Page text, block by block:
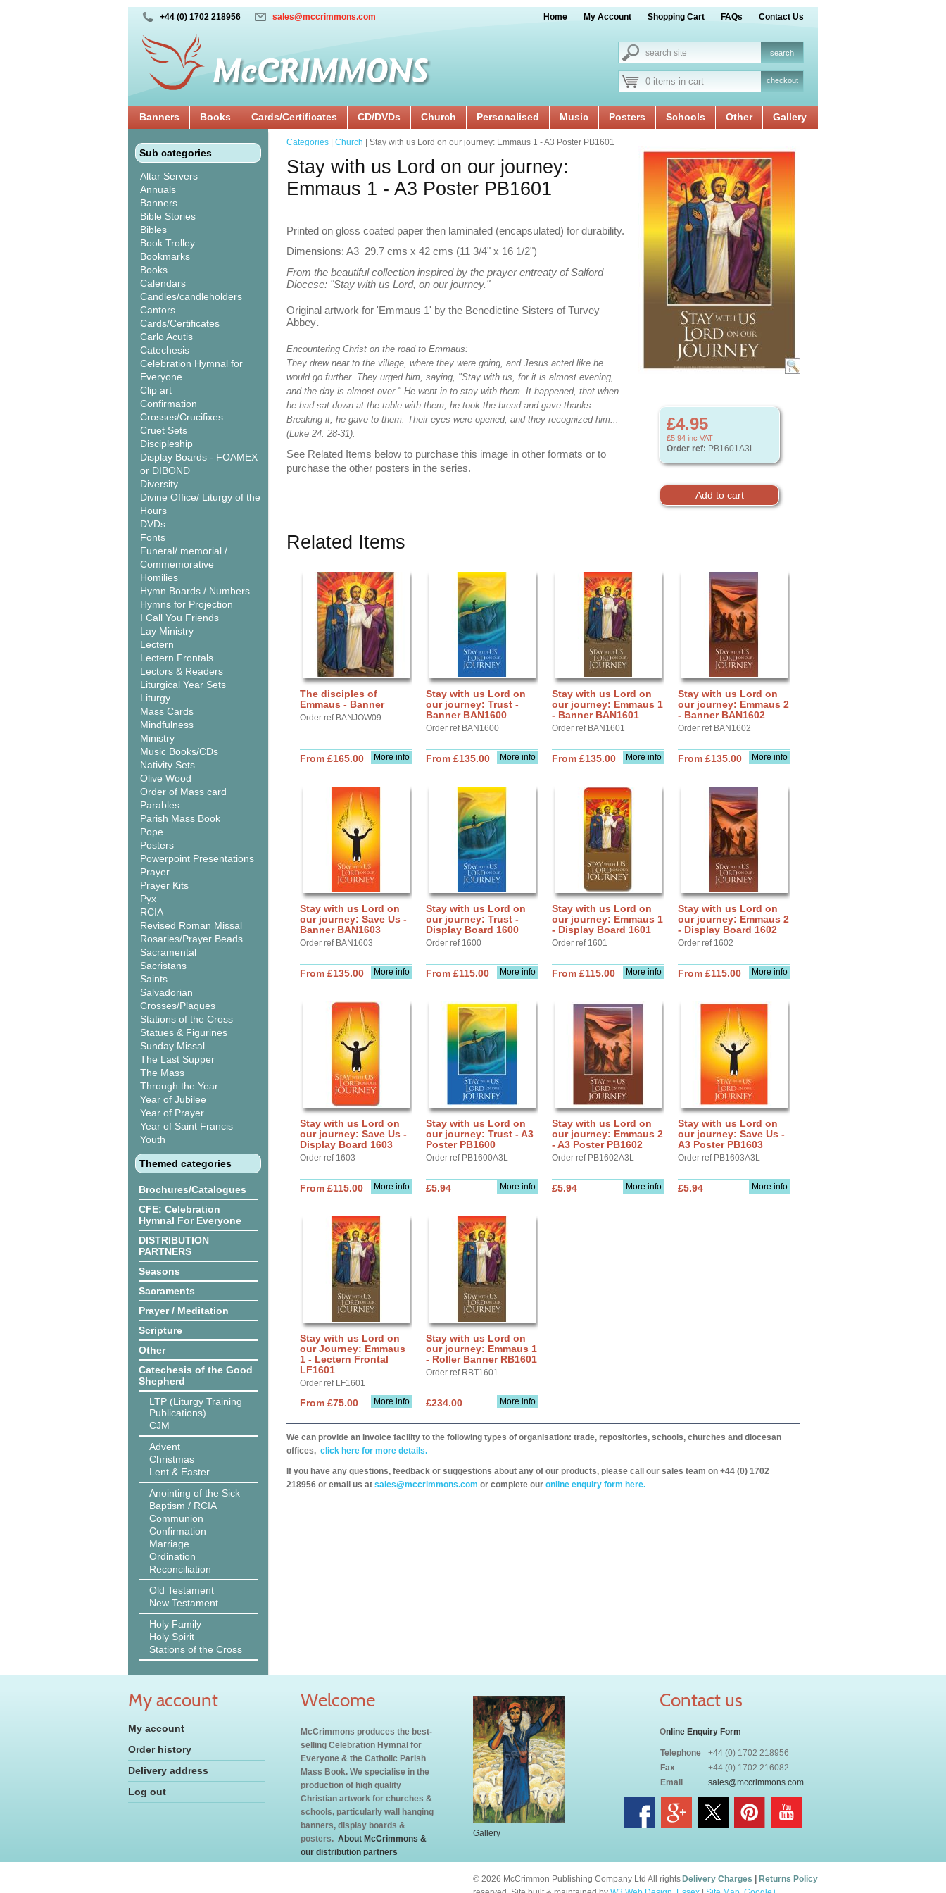
+44 (0) 1702 218956 sales@mccrimmons.com Home My Account Shopping Cart FAQs Contact Us
0 items in cart checkout
Banners Books Cards/Certificates CD/DVDs Church Personalised Music Posters Schools Other Gallery
Sub categories
Altar Servers
Annuals
Banners
Bible Stories
Bibles
Book Trolley
Bookmarks
Books
Calendars
Candles/candleholders
Cantors
Cards/Certificates
Carlo Acutis
Catechesis
Celebration Hymnal for
Everyone
Clip art
Confirmation
Crosses/Crucifixes
Cruet Sets
Discipleship
Display Boards - FOAMEX
or DIBOND
Diversity
Divine Office/ Liturgy of the
Hours
DVDs
Fonts
Funeral/ memorial /
Commemorative
Homilies
Hymn Boards / Numbers
Hymns for Projection
I Call You Friends
Lay Ministry
Lectern
Lectern Frontals
Lectors & Readers
Liturgical Year Sets
Liturgy
Mass Cards
Mindfulness
Ministry
Music Books/CDs
Nativity Sets
Olive Wood
Order of Mass card
Parables
Parish Mass Book
Pope
Posters
Powerpoint Presentations
Prayer
Prayer Kits
Pyx
RCIA
Revised Roman Missal
Rosaries/Prayer Beads
Sacramental
Sacristans
Saints
Salvadorian
Crosses/Plaques
Stations of the Cross
Statues & Figurines
Sunday Missal
The Last Supper
The Mass
Through the Year
Year of Jubilee
Year of Prayer
Year of Saint Francis
Youth
Themed categories
Brochures/Catalogues
CFE: Celebration
Hymnal For Everyone
DISTRIBUTION
PARTNERS
Seasons
Sacraments
Prayer / Meditation
Scripture
Other
Catechesis of the Good
Shepherd
LTP (Liturgy Training
Publications)
CJM
Advent
Christmas
Lent & Easter
Anointing of the Sick
Baptism / RCIA
Communion
Confirmation
Marriage
Ordination
Reconciliation
Old Testament
New Testament
Holy Family
Holy Spirit
Stations of the Cross
£4.95
£5.94 inc VAT
Order ref: PB1601A3L
Categories Church | Stay with us Lord on our journey: Emmaus 1 - A3 Poster PB1601
Stay with us Lord on our journey:
Emmaus 1 - A3 Poster PB1601
Printed on gloss coated paper then laminated (encapsulated) for durability.
Dimensions: A3 29.7 cms x 42 cms (11 3/4" x 16 1/2")
From the beautiful collection inspired by the prayer entreaty of Salford
Diocese: "Stay with us Lord, on our journey."
Original artwork for 'Emmaus 1' by the Benedictine Sisters of Turvey
Abbey.
Encountering Christ on the road to Emmaus:
They drew near to the village, where they were going, and Jesus acted like he
would go further. They urged him, saying, "Stay with us, for it is almost evening,
and the day is almost over." He went in to stay with them. It happened, that when
he had sat down at the table with them, he took the bread and gave thanks.
Breaking it, he gave to them. Their eyes were opened, and they recognized him...
(Luke 24: 28-31).
See Related Items below to purchase this image in other formats or to
purchase the other posters in the series.
Related Items
The disciples of
Emmaus - Banner
Order ref BANJOW09
More info
From £165.00
Stay with us Lord on
our journey: Trust -
Banner BAN1600
Order ref BAN1600
More info
From £135.00
Stay with us Lord on
our journey: Emmaus 1
- Banner BAN1601
Order ref BAN1601
More info
From £135.00
Stay with us Lord on
our journey: Emmaus 2
- Banner BAN1602
Order ref BAN1602
More info
From £135.00
Stay with us Lord on
our journey: Save Us -
Banner BAN1603
Order ref BAN1603
More info
From £135.00
Stay with us Lord on
our journey: Trust -
Display Board 1600
Order ref 1600
More info
From £115.00
Stay with us Lord on
our journey: Emmaus 1
- Display Board 1601
Order ref 1601
More info
From £115.00
Stay with us Lord on
our journey: Emmaus 2
- Display Board 1602
Order ref 1602
More info
From £115.00
Stay with us Lord on
our journey: Save Us -
Display Board 1603
Order ref 1603
More info
From £115.00
Stay with us Lord on
our journey: Trust - A3
Poster PB1600
Order ref PB1600A3L
More info
£5.94
Stay with us Lord on
our journey: Emmaus 2
- A3 Poster PB1602
Order ref PB1602A3L
More info
£5.94
Stay with us Lord on
our journey: Save Us -
A3 Poster PB1603
Order ref PB1603A3L
More info
£5.94
Stay with us Lord on
our Journey: Emmaus
1 - Lectern Frontal
LF1601
Order ref LF1601
More info
From £75.00
Stay with us Lord on
our journey: Emmaus 1
- Roller Banner RB1601
Order ref RBT1601
More info
£234.00
We can provide an invoice facility to the following types of organisation: trade, repositories, schools, churches and diocesan
offices, click here for more details.
If you have any questions, feedback or suggestions about any of our products, please call our sales team on +44 (0) 1702
218956 or email us at sales@mccrimmons.com or complete our online enquiry form here.
My account
My account
Order history
Delivery address
Log out
Welcome
McCrimmons produces the best-
selling Celebration Hymnal for
Everyone & the Catholic Parish
Mass Book. We specialise in the
production of high quality
Christian artwork for churches &
schools, particularly wall hanging
banners, display boards &
posters. About McCrimmons &
our distribution partners
Gallery
Contact us
Online Enquiry Form
Telephone
+44 (0) 1702 218956
Fax
+44 (0) 1702 216082
Email
sales@mccrimmons.com
Delivery Charges Returns Policy
© 2026 McCrimmon Publishing Company Ltd All rights